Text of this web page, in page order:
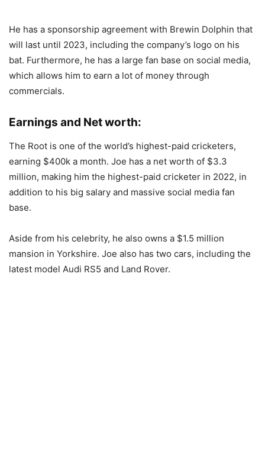
He has a sponsorship agreement with Brewin Dolphin that
will last until 2023, including the company’s logo on his
bat. Furthermore, he has a large fan base on social media,
which allows him to earn a lot of money through
commercials.
Earnings and Net worth:
The Root is one of the world’s highest-paid cricketers,
earning $400k a month. Joe has a net worth of $3.3
million, making him the highest-paid cricketer in 2022, in
addition to his big salary and massive social media fan
base.
Aside from his celebrity, he also owns a $1.5 million
mansion in Yorkshire. Joe also has two cars, including the
latest model Audi RS5 and Land Rover.